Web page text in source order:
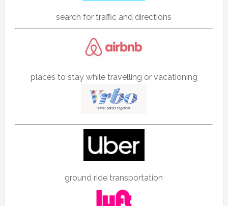
search for traffic and directions
places to stay while travelling or vacationing
ground ride transportation